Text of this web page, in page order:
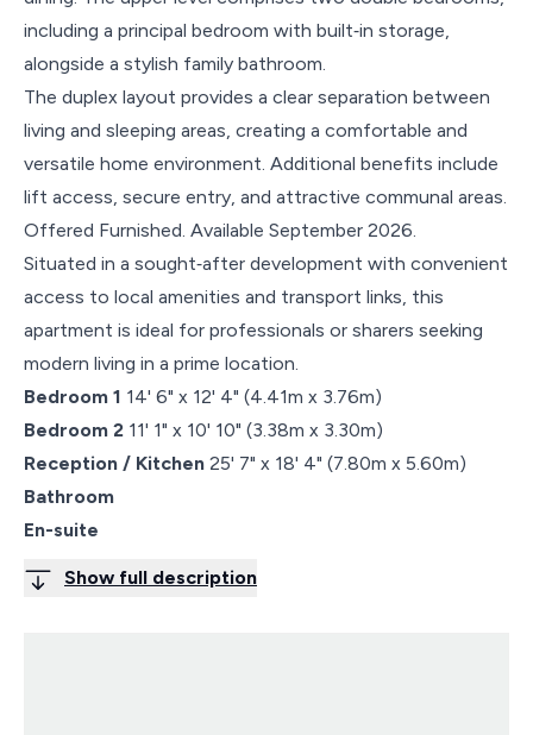
including a principal bedroom with built‑in storage,
alongside a stylish family bathroom.
The duplex layout provides a clear separation between
living and sleeping areas, creating a comfortable and
versatile home environment. Additional benefits include
lift access, secure entry, and attractive communal areas.
Offered Furnished. Available September 2026.
Situated in a sought‑after development with convenient
access to local amenities and transport links, this
apartment is ideal for professionals or sharers seeking
modern living in a prime location.
Bedroom 1 14' 6" x 12' 4" (4.41m x 3.76m)
Bedroom 2 11' 1" x 10' 10" (3.38m x 3.30m)
Reception / Kitchen 25' 7" x 18' 4" (7.80m x 5.60m)
Bathroom
En-suite
Show full description